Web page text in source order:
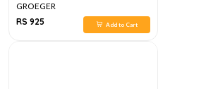
GROEGER
RS 925
Add to Cart